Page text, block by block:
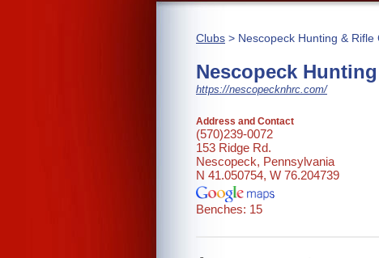
Clubs > Nescopeck Hunting & Rifle
Nescopeck
https://nescopecknhrc.com/
Address and Contact
(570)239-0072
153 Ridge Rd.
Nescopeck, Pennsylvania
N 41.050754, W 76.204739
Benches: 15